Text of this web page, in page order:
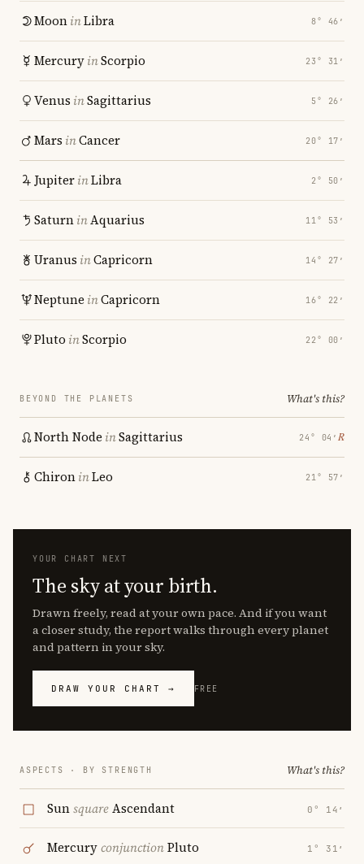
MooninLibra 8° 46′
MercuryinScorpio 23° 31′
Venus inSagittarius 5° 26′
Mars inCancer 20° 17′
JupiterinLibra 2° 50′
SaturninAquarius 11° 53′
Uranus inCapricorn 14° 27′
Neptune inCapricorn 16° 22′
Pluto inScorpio 22° 00′
BEYOND THE PLANETS What's this?
North Node inSagittarius 24° 04′ ℞
ChironinLeo 21° 57′
YOUR CHART NEXT
The sky at your birth.
Drawn freely, read at your own pace. And if you want
a closer study, the report walks through every planet
and pattern in your sky.
DRAW YOUR CHART → FREE
ASPECTS · BY STRENGTH What's this?
SunsquareAscendant 0° 14′
MercuryconjunctionPluto 1° 31′